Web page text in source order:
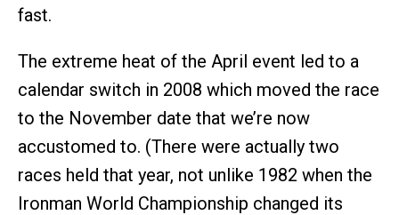
fast.
The extreme heat of the April event led to a
calendar switch in 2008 which moved the race
to the November date that we’re now
accustomed to. (There were actually two
races held that year, not unlike 1982 when the
Ironman World Championship changed its